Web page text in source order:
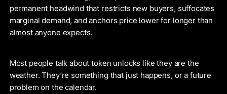
permanent headwind that restricts new buyers, suffocates
marginal demand, and anchors price lower for longer than
almost anyone expects.
Most people talk about token unlocks like they are the
weather. They’re something that just happens, or a future
problem on the calendar.